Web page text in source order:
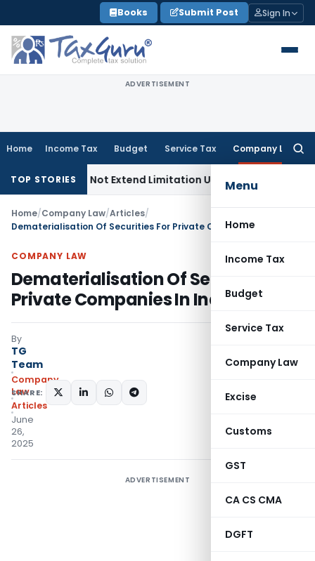
to
content
Books Submit Post Sign In
ADVERTISEMENT
Home Income Tax Budget Service Tax Company Law
Menu
Home
Income Tax
Budget
Service Tax
Company Law
Excise
Customs
GST
CA CS CMA
DGFT
TOP STORIES
Do Not Extend Limitation Under IBC: NCLT Chandigarh
Home/Company Law/Articles/
Dematerialisation Of Securities For Private Companies In India
COMPANY LAW
Dematerialisation Of Securities For
Private Companies In India
By
TG
Team
Company
Law
Articles
June
26,
2025
SHARE:
ADVERTISEMENT